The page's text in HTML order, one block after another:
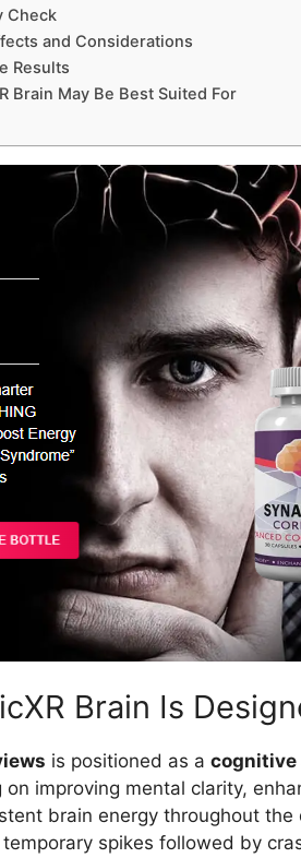
Check
and Considerations
Results
Brain May Be Best Suited For
Brain Is
is positioned as a cognitive
on improving mental clarity,
brain energy throughout
spikes followed by